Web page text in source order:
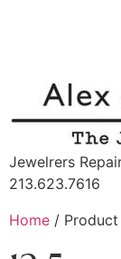
Jewelrers
213.623.7616
Home / Product